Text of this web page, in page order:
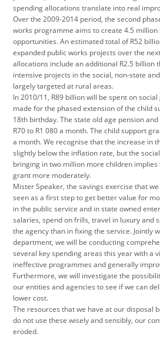
spending allocations translate into real
Over the 2009-2014 period, the second
works programme aims to create 4.5
opportunities. An estimated total of R52
expanded public works projects over the
allocations include an additional R2.5 billion
intensive projects in the social, non-state
largely targeted at rural areas.
In 2010/11, R89 billion will be spent on
made for the phased extension of the child
18th birthday. The state old age pension
R70 to R1 080 a month. The child support
a month. We recognise that the increase in
slightly below the inflation rate, but the
bringing in two million more children implies
grant more moderately.
Mister Speaker, the savings exercise that
seen as a first step to get better value for
in the public service and in state owned
salaries, spend on frills, travel in luxury and
the agency than in fixing the service. Jointly
department, we will be conducting
several key spending areas this year with a
ineffective programmes and generally
Furthermore, we will investigate the
our entities and agencies to see if we can
lower cost.
The resources that we have at our disposal
do not use these wisely and sensibly, our
eroded.